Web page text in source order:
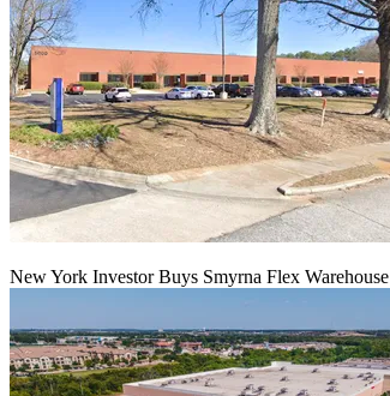
New York Investor Buys Smyrna Flex Warehouse